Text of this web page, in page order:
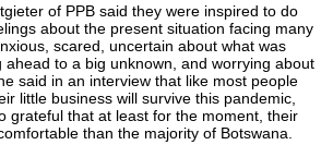
of PPB said they were inspired to do
about the present situation facing many
scared, uncertain about what was
ahead to a big unknown, and worrying about
said in an interview that like most people
little business will survive this pandemic,
grateful that at least for the moment, their
than the majority of Botswana.